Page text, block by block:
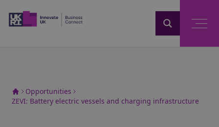
Opportunities
ZEVI: Battery electric vessels and charging infrastructure